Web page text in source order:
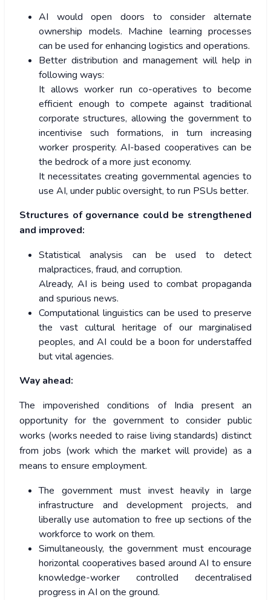
AI would open doors to consider alternate
ownership models. Machine learning processes
can be used for enhancing logistics and operations.
Better distribution and management will help in
following ways:
It allows worker run co-operatives to become
efficient enough to compete against traditional
corporate structures, allowing the government to
incentivise such formations, in turn increasing
worker prosperity. AI-based cooperatives can be
the bedrock of a more just economy.
It necessitates creating governmental agencies to
use AI, under public oversight, to run PSUs better.
Structures of governance could be strengthened
and improved:
Statistical analysis can be used to detect
malpractices, fraud, and corruption.
Already, AI is being used to combat propaganda
and spurious news.
Computational linguistics can be used to preserve
the vast cultural heritage of our marginalised
peoples, and AI could be a boon for understaffed
but vital agencies.
Way ahead:
The impoverished conditions of India present an
opportunity for the government to consider public
works (works needed to raise living standards) distinct
from jobs (work which the market will provide) as a
means to ensure employment.
The government must invest heavily in large
infrastructure and development projects, and
liberally use automation to free up sections of the
workforce to work on them.
Simultaneously, the government must encourage
horizontal cooperatives based around AI to ensure
knowledge-worker controlled decentralised
progress in AI on the ground.